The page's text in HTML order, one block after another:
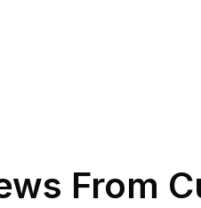
From